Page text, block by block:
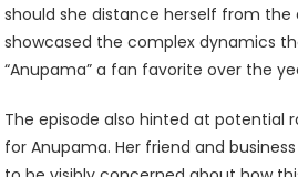
should she distance herself from
showcased the complex dynamics
“Anupama” a fan favorite over the
The episode also hinted at potential
for Anupama. Her friend and